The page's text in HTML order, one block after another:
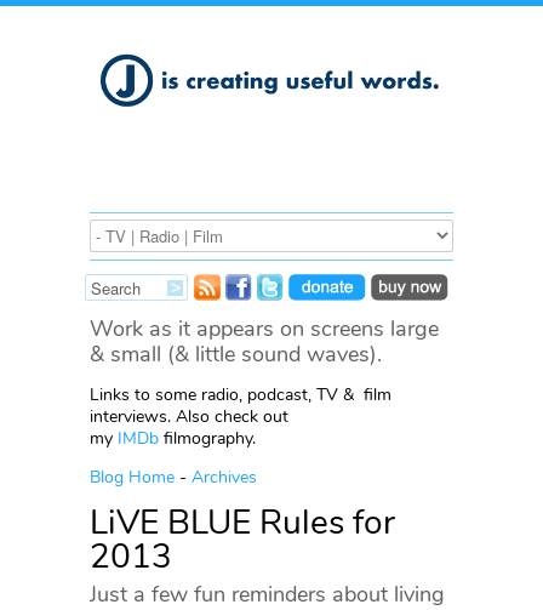
Work as it appears on screens large
& small (& little sound waves).
Links to some radio, podcast, TV & film
interviews. Also check out
my IMDb filmography.
Blog Home - Archives
LiVE BLUE Rules for
2013
Just a few fun reminders about living